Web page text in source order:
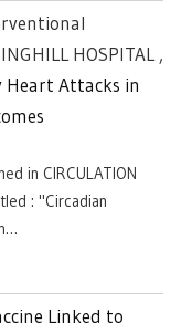
HOSPITAL ,
Heart Attacks in
in CIRCULATION
: "Circadian
Linked to